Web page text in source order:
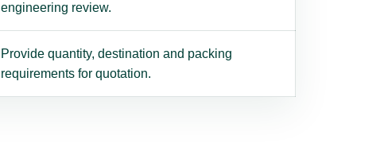
engineering review.
Provide quantity, destination and packing
requirements for quotation.